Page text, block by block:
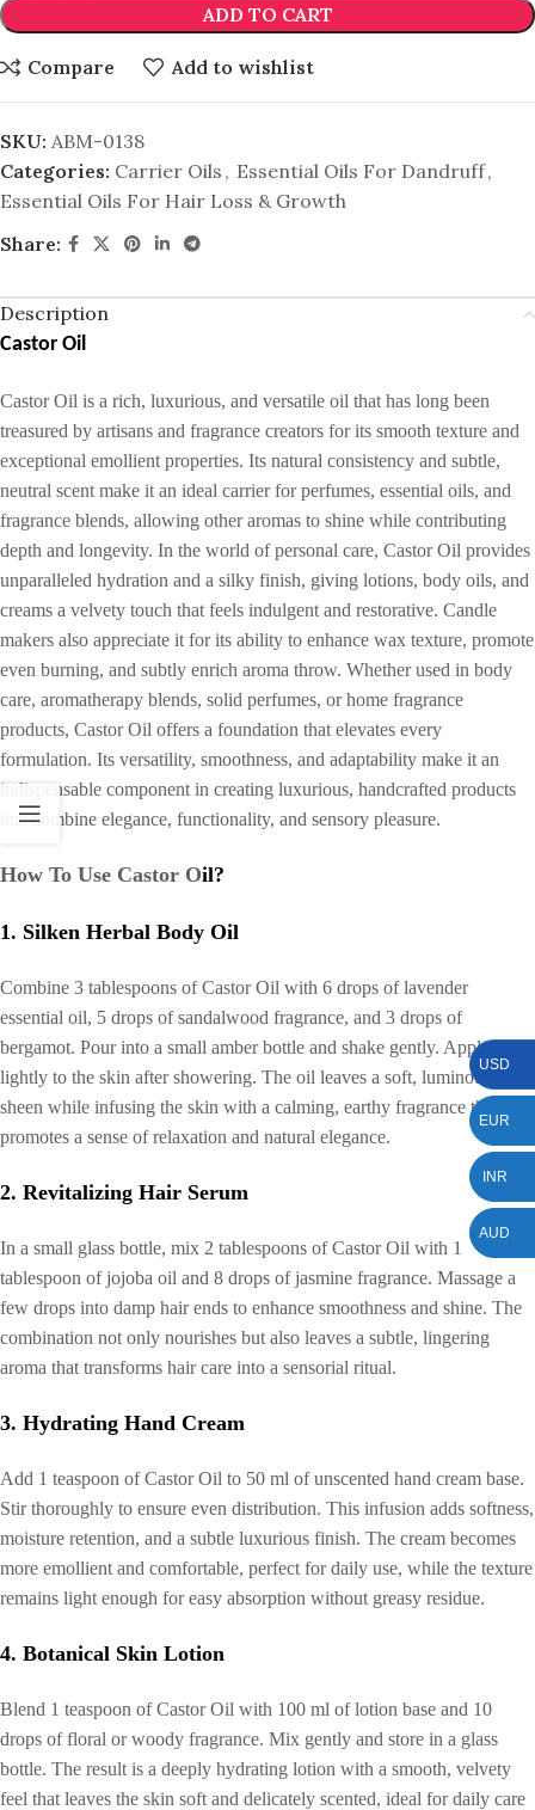
ADD TO CART
Compare Add to wishlist
SKU: ABM-0138
Categories: Carrier Oils , Essential Oils For Dandruff,
Essential Oils For Hair Loss & Growth
Share:
Description
Castor Oil
Castor Oil is a rich, luxurious, and versatile oil that has long been
treasured by artisans and fragrance creators for its smooth texture and
exceptional emollient properties. Its natural consistency and subtle,
neutral scent make it an ideal carrier for perfumes, essential oils, and
fragrance blends, allowing other aromas to shine while contributing
depth and longevity. In the world of personal care, Castor Oil provides
unparalleled hydration and a silky finish, giving lotions, body oils, and
creams a velvety touch that feels indulgent and restorative. Candle
makers also appreciate it for its ability to enhance wax texture, promote
even burning, and subtly enrich aroma throw. Whether used in body
care, aromatherapy blends, solid perfumes, or home fragrance
products, Castor Oil offers a foundation that elevates every
formulation. Its versatility, smoothness, and adaptability make it an
indispensable component in creating luxurious, handcrafted products
that combine elegance, functionality, and sensory pleasure.
How To Use Castor Oil?
1. Silken Herbal Body Oil
Combine 3 tablespoons of Castor Oil with 6 drops of lavender
essential oil, 5 drops of sandalwood fragrance, and 3 drops of
bergamot. Pour into a small amber bottle and shake gently. Apply
lightly to the skin after showering. The oil leaves a soft, luminous
sheen while infusing the skin with a calming, earthy fragrance that
promotes a sense of relaxation and natural elegance.
2. Revitalizing Hair Serum
In a small glass bottle, mix 2 tablespoons of Castor Oil with 1
tablespoon of jojoba oil and 8 drops of jasmine fragrance. Massage a
few drops into damp hair ends to enhance smoothness and shine. The
combination not only nourishes but also leaves a subtle, lingering
aroma that transforms hair care into a sensorial ritual.
3. Hydrating Hand Cream
Add 1 teaspoon of Castor Oil to 50 ml of unscented hand cream base.
Stir thoroughly to ensure even distribution. This infusion adds softness,
moisture retention, and a subtle luxurious finish. The cream becomes
more emollient and comfortable, perfect for daily use, while the texture
remains light enough for easy absorption without greasy residue.
4. Botanical Skin Lotion
Blend 1 teaspoon of Castor Oil with 100 ml of lotion base and 10
drops of floral or woody fragrance. Mix gently and store in a glass
bottle. The result is a deeply hydrating lotion with a smooth, velvety
feel that leaves the skin soft and delicately scented, ideal for daily care
USD
EUR
INR
AUD